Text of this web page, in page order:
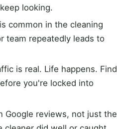
looking.
common in the cleaning
team repeatedly leads to
is real. Life happens. Find
you're locked into
Google reviews, not just the